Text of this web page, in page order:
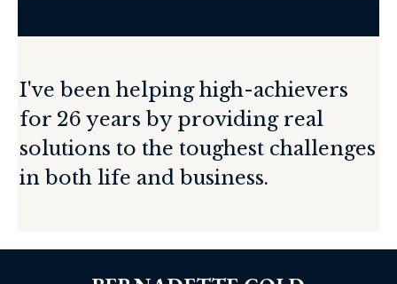
I've been helping high-achievers
for 26 years by providing real
solutions to the toughest challenges
in both life and business.